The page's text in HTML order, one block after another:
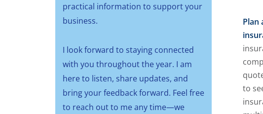
practical information to support your
business.
I look forward to staying connected
with you throughout the year. I am
here to listen, share updates, and
bring your feedback forward. Feel free
to reach out to me any time—we
Plan
to